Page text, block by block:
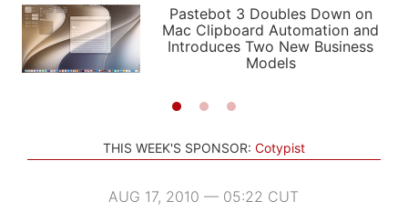
PODCASTS
SHORTCUTS
SETUPS
APPS
STORIES
LIGHT
AUTOMATIC
Pastebot 3 Doubles Down on
Mac Clipboard Automation and
Introduces Two New Business
Models
THIS WEEK'S SPONSOR: Cotypist
AUG 17, 2010 — 05:22 CUT